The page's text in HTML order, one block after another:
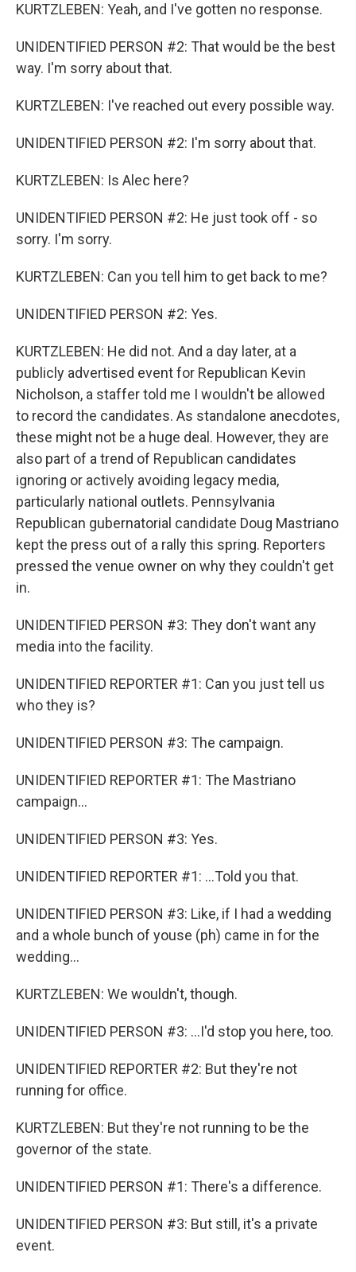
KURTZLEBEN: Yeah, and I've gotten no response.
UNIDENTIFIED PERSON #2: That would be the best
way. I'm sorry about that.
KURTZLEBEN: I've reached out every possible way.
UNIDENTIFIED PERSON #2: I'm sorry about that.
KURTZLEBEN: Is Alec here?
UNIDENTIFIED PERSON #2: He just took off - so
sorry. I'm sorry.
KURTZLEBEN: Can you tell him to get back to me?
UNIDENTIFIED PERSON #2: Yes.
KURTZLEBEN: He did not. And a day later, at a
publicly advertised event for Republican Kevin
Nicholson, a staffer told me I wouldn't be allowed
to record the candidates. As standalone anecdotes,
these might not be a huge deal. However, they are
also part of a trend of Republican candidates
ignoring or actively avoiding legacy media,
particularly national outlets. Pennsylvania
Republican gubernatorial candidate Doug Mastriano
kept the press out of a rally this spring. Reporters
pressed the venue owner on why they couldn't get
in.
UNIDENTIFIED PERSON #3: They don't want any
media into the facility.
UNIDENTIFIED REPORTER #1: Can you just tell us
who they is?
UNIDENTIFIED PERSON #3: The campaign.
UNIDENTIFIED REPORTER #1: The Mastriano
campaign...
UNIDENTIFIED PERSON #3: Yes.
UNIDENTIFIED REPORTER #1: ...Told you that.
UNIDENTIFIED PERSON #3: Like, if I had a wedding
and a whole bunch of youse (ph) came in for the
wedding...
KURTZLEBEN: We wouldn't, though.
UNIDENTIFIED PERSON #3: ...I'd stop you here, too.
UNIDENTIFIED REPORTER #2: But they're not
running for office.
KURTZLEBEN: But they're not running to be the
governor of the state.
UNIDENTIFIED PERSON #1: There's a difference.
UNIDENTIFIED PERSON #3: But still, it's a private
event.